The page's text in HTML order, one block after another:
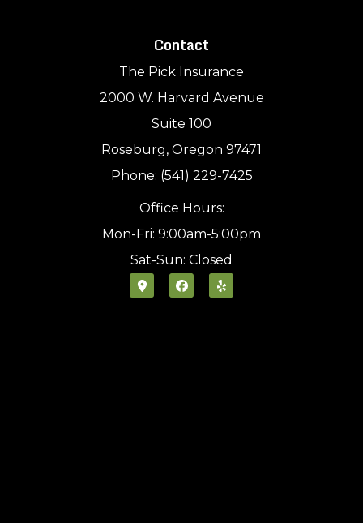
Contact
The Pick Insurance
2000 W. Harvard Avenue
Suite 100
Roseburg, Oregon 97471
Phone: (541) 229-7425
Office Hours:
Mon-Fri: 9:00am-5:00pm
Sat-Sun: Closed